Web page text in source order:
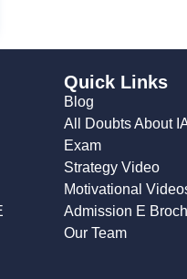
Quick Links
Blog
All Doubts About
Exam
Strategy Video
Motivational
Admission E
Our Team